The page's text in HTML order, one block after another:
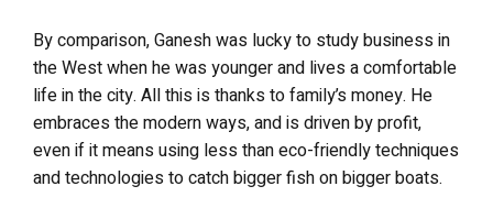
By comparison, Ganesh was lucky to study business in
the West when he was younger and lives a comfortable
life in the city. All this is thanks to family’s money. He
embraces the modern ways, and is driven by profit,
even if it means using less than eco-friendly techniques
and technologies to catch bigger fish on bigger boats.